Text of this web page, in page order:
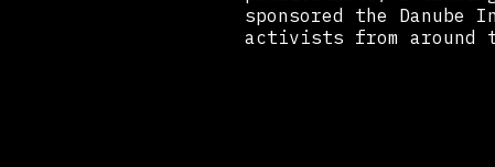
sponsored the
activists from around